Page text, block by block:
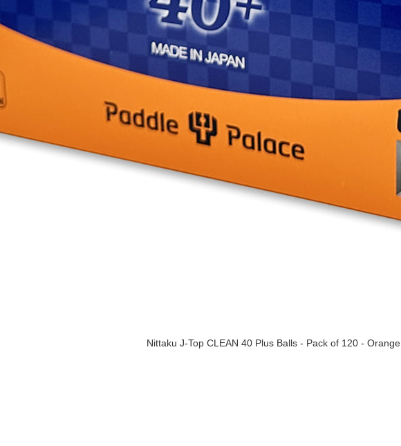
Nittaku J-Top CLEAN 40 Plus Balls - Pack of 120 - Orange